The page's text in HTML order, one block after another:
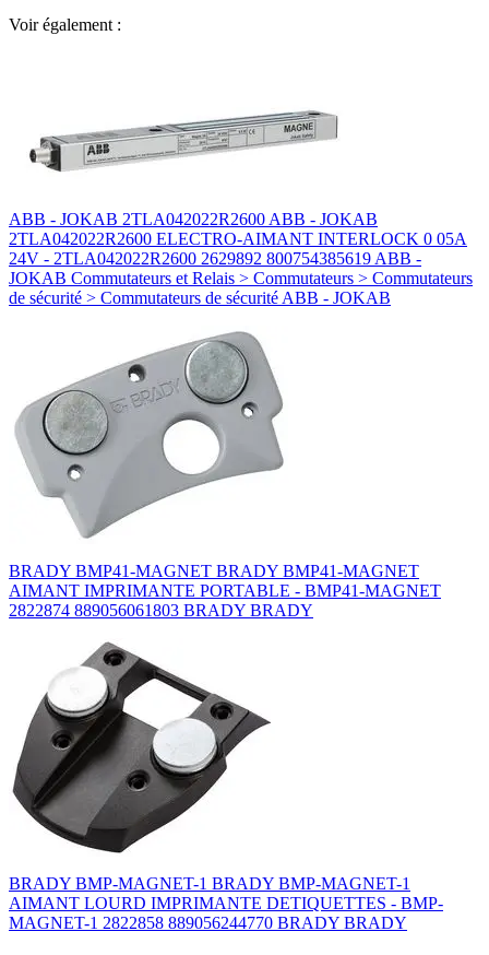
Voir également :
ABB - JOKAB 2TLA042022R2600 ABB - JOKAB
2TLA042022R2600 ELECTRO-AIMANT INTERLOCK 0 05A
24V - 2TLA042022R2600 2629892 800754385619 ABB -
JOKAB Commutateurs et Relais > Commutateurs > Commutateurs
de sécurité > Commutateurs de sécurité ABB - JOKAB
BRADY BMP41-MAGNET BRADY BMP41-MAGNET
AIMANT IMPRIMANTE PORTABLE - BMP41-MAGNET
2822874 889056061803 BRADY BRADY
BRADY BMP-MAGNET-1 BRADY BMP-MAGNET-1
AIMANT LOURD IMPRIMANTE DETIQUETTES - BMP-
MAGNET-1 2822858 889056244770 BRADY BRADY